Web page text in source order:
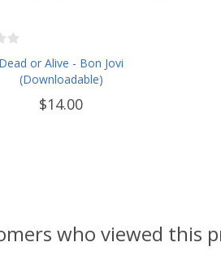
Dead or Alive - Bon Jovi
(Downloadable)
$14.00
who viewed this